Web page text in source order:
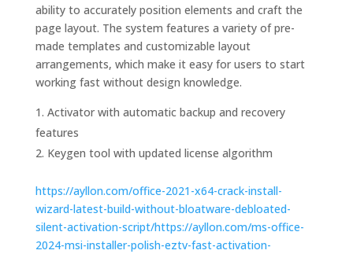
ability to accurately position elements and craft the
page layout. The system features a variety of pre-
made templates and customizable layout
arrangements, which make it easy for users to start
working fast without design knowledge.
Activator with automatic backup and recovery
features
Keygen tool with updated license algorithm
https://ayllon.com/office-2021-x64-crack-install-
wizard-latest-build-without-bloatware-debloated-
silent-activation-script/https://ayllon.com/ms-office-
2024-msi-installer-polish-eztv-fast-activation-